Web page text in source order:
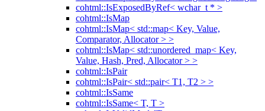
cohtml::IsExposedByRef< wchar_t * >
cohtml::IsMap
cohtml::IsMap< std::map< Key, Value,
Comparator, Allocator > >
cohtml::IsMap< std::unordered_map< Key,
Value, Hash, Pred, Allocator > >
cohtml::IsPair
cohtml::IsPair< std::pair< T1, T2 > >
cohtml::IsSame
cohtml::IsSame< T, T >